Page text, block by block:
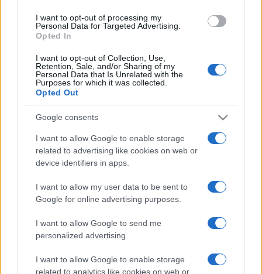
consent section.
I want to opt-out of processing my
Personal Data for Targeted Advertising.
Opted In
I want to opt-out of Collection, Use,
Retention, Sale, and/or Sharing of my
Personal Data that Is Unrelated with the
Purposes for which it was collected.
Opted Out
Google consents
I want to allow Google to enable storage
related to advertising like cookies on web or
device identifiers in apps.
I want to allow my user data to be sent to
Google for online advertising purposes.
I want to allow Google to send me
personalized advertising.
I want to allow Google to enable storage
related to analytics like cookies on web or